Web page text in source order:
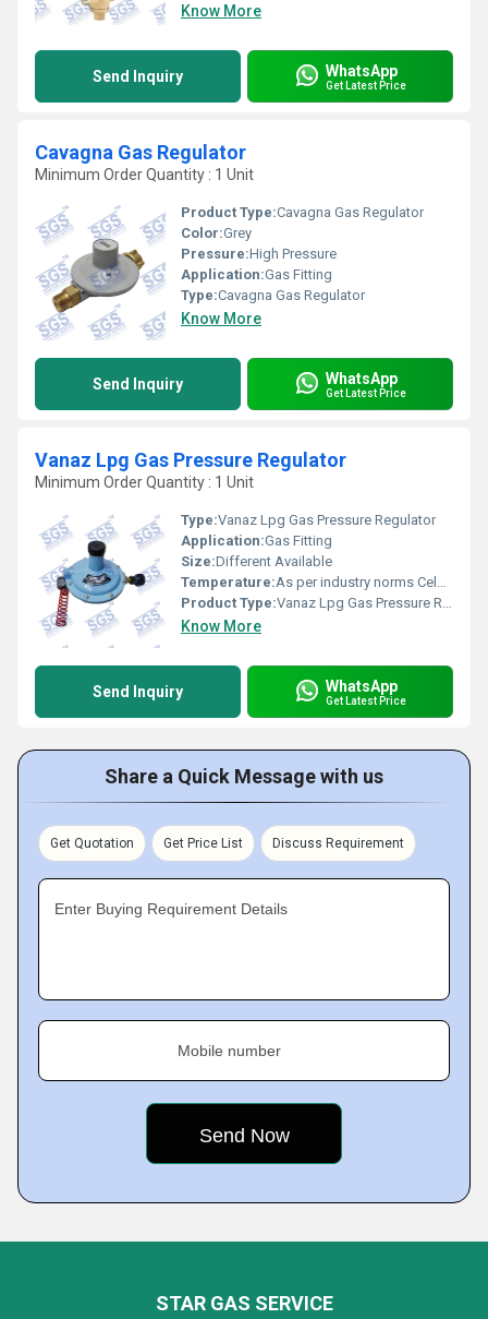
Know More
Send Inquiry WhatsApp
Get Latest Price
Cavagna Gas Regulator
Minimum Order Quantity : 1 Unit
Product Type:Cavagna Gas Regulator
Color:Grey
Pressure:High Pressure
Application:Gas Fitting
Type:Cavagna Gas Regulator
Know More
Send Inquiry WhatsApp
Get Latest Price
Vanaz Lpg Gas Pressure Regulator
Minimum Order Quantity : 1 Unit
Type:Vanaz Lpg Gas Pressure Regulator
Application:Gas Fitting
Size:Different Available
Temperature:As per industry norms Celsius (oC)
Product Type:Vanaz Lpg Gas Pressure Regulator
Know More
Send Inquiry WhatsApp
Get Latest Price
Share a Quick Message with us
Get Quotation Get Price List Discuss Requirement
Enter Buying Requirement Details
Mobile number
STAR GAS SERVICE